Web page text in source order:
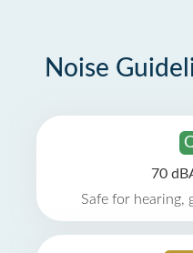
Noise
70
Safe for hearing,